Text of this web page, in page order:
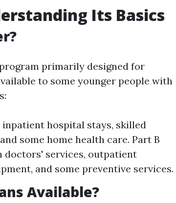
Its Basics
primarily designed for
to some younger people with
inpatient hospital stays, skilled
some home health care. Part B
doctors' services, outpatient
and some preventive services.
Available?